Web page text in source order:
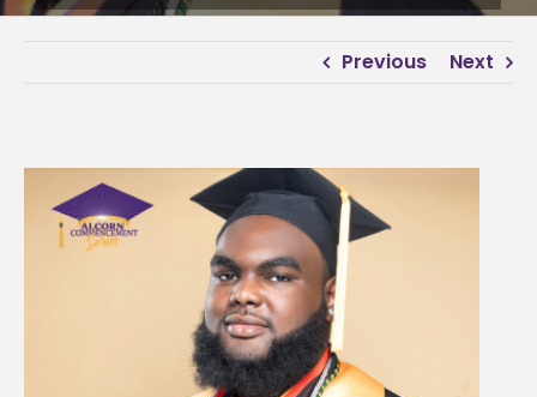
Previous Next
Larger
Image